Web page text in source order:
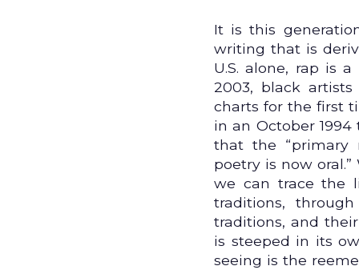
It is this
writing that is
U.S. alone, rap is
2003, black
charts for the first
in an October 1994
that the “primary
poetry is now
we can trace the
traditions,
traditions, and
is steeped in its
seeing is the